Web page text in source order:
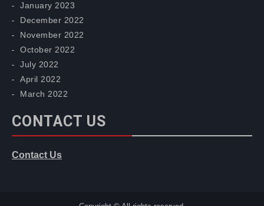
January 2023
December 2022
November 2022
October 2022
July 2022
April 2022
March 2022
CONTACT US
Contact Us